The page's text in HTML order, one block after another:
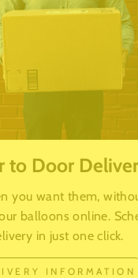
to Door
you want them,
balloons online.
in just one click.
INFORMATION